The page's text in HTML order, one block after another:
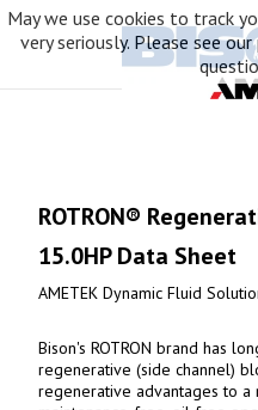
ROTRON®
15.0HP Data Sheet
AMETEK Dynamic Fluid
Bison's ROTRON brand has
regenerative (side channel)
regenerative advantages to
May we use cookies to track
very seriously. Please see